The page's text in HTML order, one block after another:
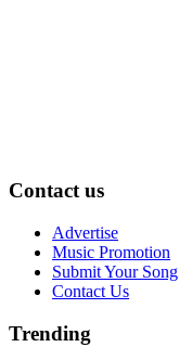
Contact us
Advertise
Music Promotion
Submit Your Song
Contact Us
Trending